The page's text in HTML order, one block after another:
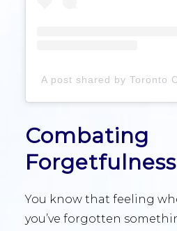
Combating
Forgetfulness
You know that feeling
you’ve forgotten